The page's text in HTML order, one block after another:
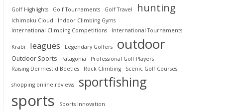
Golf Highlights
Golf Tournaments Golf Travel hunting
Ichimoku Cloud
Indoor Climbing Gyms
International Climbing Competitions
International Tournaments
Krabi leagues Legendary Golfers outdoor
Outdoor Sports Patagonia
Professional Golf Players
Raising Dermestid Beetles
Rock Climbing Scenic Golf Courses
shopping online reviews sportfishing
sports
Sports Innovation